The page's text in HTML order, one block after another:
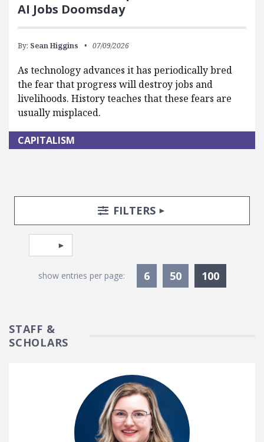
AI Jobs Doomsday
By: Sean Higgins 07/09/2026
As technology advances it has periodically bred
the fear that progress will destroy jobs and
livelihoods. History teaches that these fears are
usually misplaced.
CAPITALISM
Search Posts
Search FiltersTOGGLE
FILTERS
Pagination
Select page
show entries per page: 6 50 100
STAFF &
SCHOLARS